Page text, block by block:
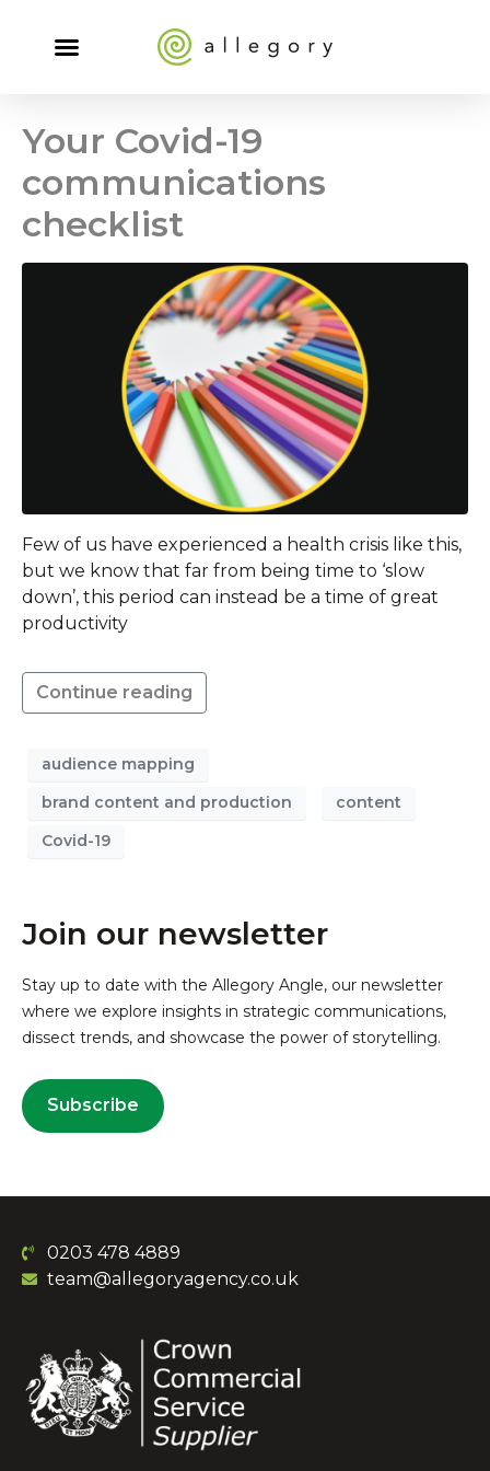
Your Covid-19
communications
checklist
Few of us have experienced a health crisis like this,
but we know that far from being time to ‘slow
down’, this period can instead be a time of great
productivity
Continue reading
audience mapping
brand content and production
content
Covid-19
Join our newsletter
Stay up to date with the Allegory Angle, our newsletter
where we explore insights in strategic communications,
dissect trends, and showcase the power of storytelling.
Subscribe
0203 478 4889
team@allegoryagency.co.uk